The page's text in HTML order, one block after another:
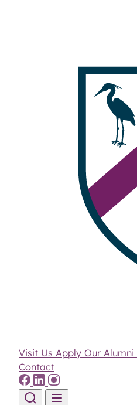
Visit Us Apply Our Alumni
Contact